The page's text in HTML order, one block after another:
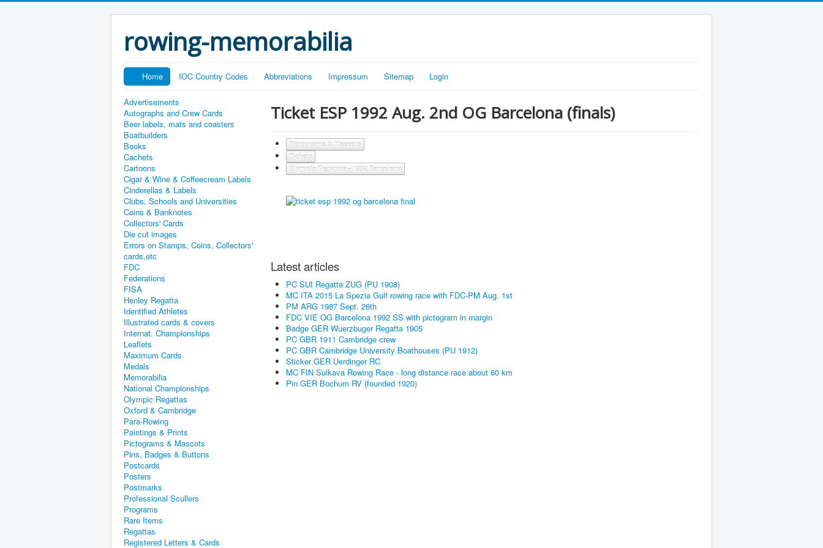
rowing-memorabilia
Home IOC Country Codes Abbreviations Impressum Sitemap Login
Advertisements
Autographs and Crew Cards
Beer labels, mats and coasters
Boatbuilders
Books
Cachets
Cartoons
Cigar & Wine & Coffeecream Labels
Cinderellas & Labels
Clubs, Schools and Universities
Coins & Banknotes
Collectors' Cards
Die cut images
Errors on Stamps, Coins, Collectors'
cards,etc
FDC
Federations
FISA
Henley Regatta
Identified Athletes
Illustrated cards & covers
Internat. Championships
Leaflets
Maximum Cards
Medals
Memorabilia
National Championships
Olympic Regattas
Oxford & Cambridge
Para-Rowing
Paintings & Prints
Pictograms & Mascots
Pins, Badges & Buttons
Postcards
Posters
Postmarks
Professional Scullers
Programs
Rare Items
Regattas
Registered Letters & Cards
Ticket ESP 1992 Aug. 2nd OG Barcelona (finals)
Pictograms & Mascots
Tickets
Olympic Regattas - 1992 Barcelona
Latest articles
PC SUI Regatta ZUG (PU 1908)
MC ITA 2015 La Spezia Gulf rowing race with FDC-PM Aug. 1st
PM ARG 1987 Sept. 26th
FDC VIE OG Barcelona 1992 SS with pictogram in margin
Badge GER Wuerzbuger Regatta 1905
PC GBR 1911 Cambridge crew
PC GBR Cambridge University Boathouses (PU 1912)
Sticker GER Uerdinger RC
MC FIN Sulkava Rowing Race - long distance race about 60 km
Pin GER Bochum RV (founded 1920)